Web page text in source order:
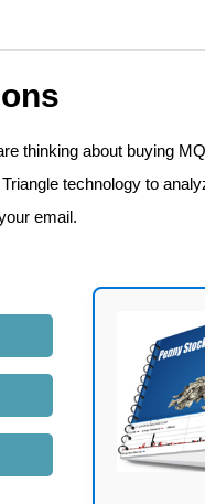
thinking about buying
technology to
email.